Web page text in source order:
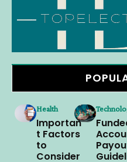
Health
Importan
t Factors
to
Consider